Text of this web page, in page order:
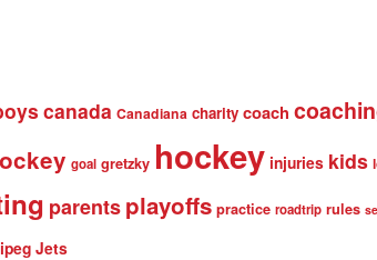
canada Canadiana charity coach
goal gretzky hockey injuries kids
parentsplayoffs practice roadtrip rules
Jets